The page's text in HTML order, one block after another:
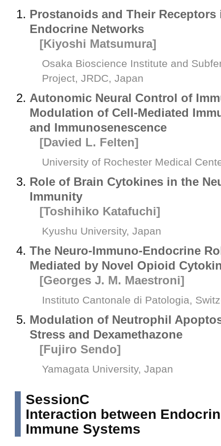
Prostanoids and Their Receptors
Endocrine Networks
[Kiyoshi Matsumura]
Osaka Bioscience Institute and
Project, JRDC, Japan
Autonomic Neural Control of
Modulation of Cell-Mediated
and Immunosenescence
[Davied L. Felten]
University of Rochester Medical
Role of Brain Cytokines in the
Immunity
[Toshihiko Katafuchi]
Kyushu University, Japan
The Neuro-Immuno-Endocrine
Mediated by Novel Opioid
[Georges J. M. Maestroni]
Instituto Cantonale di Patologia,
Modulation of Neutrophil
Stress and Dexamethazone
[Fujiro Sendo]
Yamagata University, Japan
SessionC
Interaction between
Immune Systems